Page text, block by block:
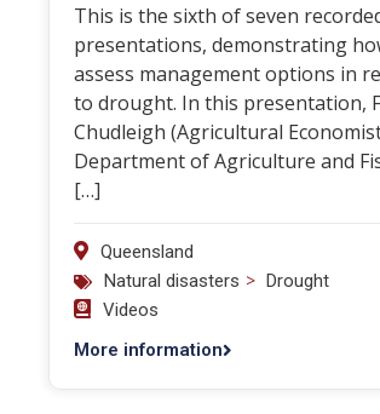
This is the sixth of seven
presentations, demonstrating
assess management options in
to drought. In this presentation,
Chudleigh (Agricultural
Department of Agriculture and
[…]
Queensland
Natural disasters > Drought
Videos
More information